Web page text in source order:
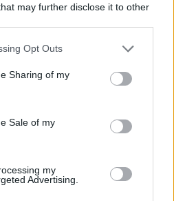
may further disclose it to other
app uses one or more Google
behaviour. You may click to
and its third-party tags to
purposes in below Google
Opt Outs
Sharing of my
Sale of my
my
Advertising.
2020